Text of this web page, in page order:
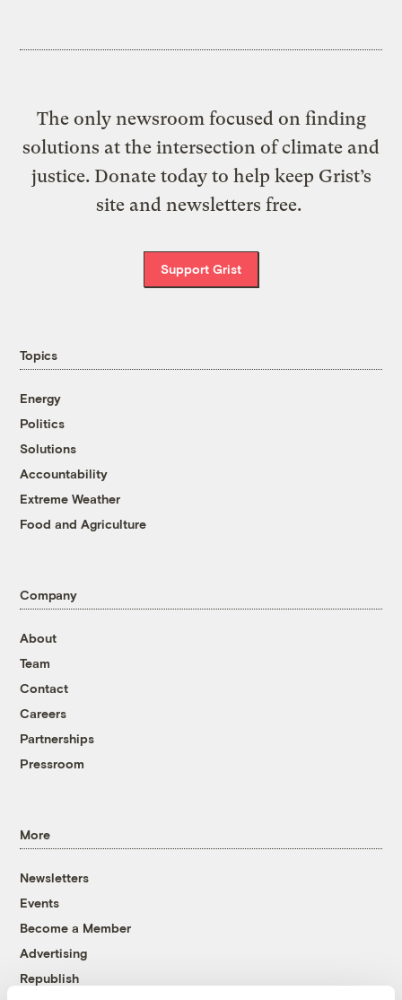
The only newsroom focused on finding
solutions at the intersection of climate and
justice. Donate today to help keep Grist’s
site and newsletters free.
Support Grist
Topics
Energy
Politics
Solutions
Accountability
Extreme Weather
Food and Agriculture
Company
About
Team
Contact
Careers
Partnerships
Pressroom
More
Newsletters
Events
Become a Member
Advertising
Republish